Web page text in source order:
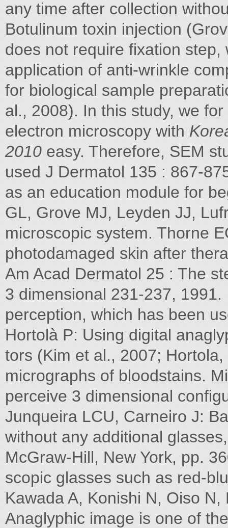
any time after collection
Botulinum toxin injection
does not require fixation
application of anti-wrinkle
for biological sample
al., 2008). In this study, we
electron microscopy with
2010 easy. Therefore, SEM
used J Dermatol 135 : 867-
as an education module for
GL, Grove MJ, Leyden JJ,
microscopic system. Thorne
photodamaged skin after
Am Acad Dermatol 25 : The
3 dimensional 231-237, 1991.
perception, which has been
Hortolà P: Using digital
tors (Kim et al., 2007;
micrographs of bloodstains.
perceive 3 dimensional
Junqueira LCU, Carneiro J:
without any additional
McGraw-Hill, New York, pp.
scopic glasses such as red-
Kawada A, Konishi N, Oiso
Anaglyphic image is one of